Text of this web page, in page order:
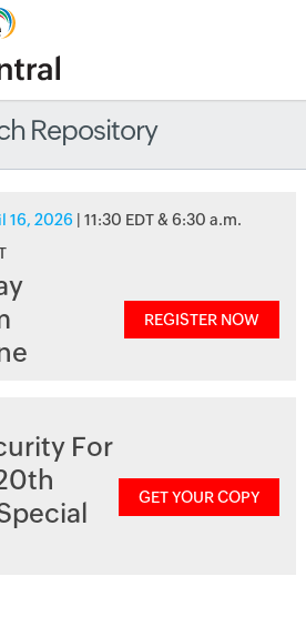
Repository
16, 2026 | 11:30 EDT & 6:30 a.m.
REGISTER NOW
For
GET YOUR COPY